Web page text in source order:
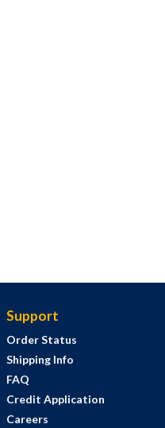
Support
Order Status
Shipping Info
FAQ
Credit Application
Careers